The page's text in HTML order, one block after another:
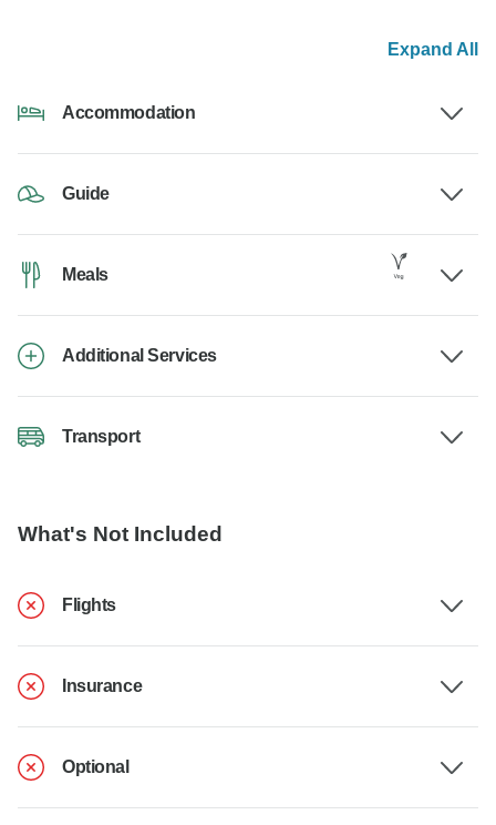
Expand All
Accommodation
Guide
Meals
Additional Services
Transport
What's Not Included
Flights
Insurance
Optional